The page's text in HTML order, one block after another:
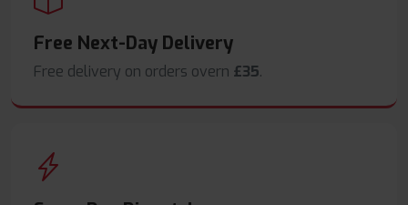
Free Next-Day Delivery
Free delivery on orders overn £35.